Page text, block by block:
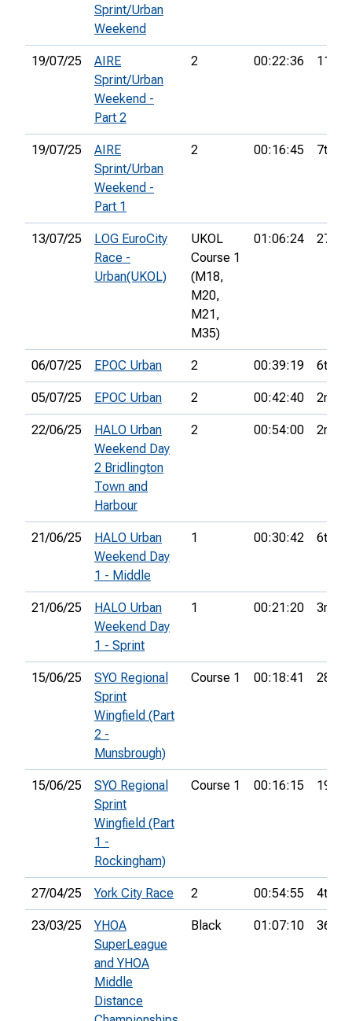
Sprint/Urban
Weekend
19/07/25
AIRE
Sprint/Urban
Weekend -
Part 2
2 00:22:36 11th
19/07/25
AIRE
Sprint/Urban
Weekend -
Part 1
2 00:16:45 7th
13/07/25
LOG EuroCity
Race -
Urban(UKOL)
UKOL
Course 1
(M18,
M20,
M21,
M35)
01:06:24 27th
06/07/25 EPOC Urban 2 00:39:19 6th
05/07/25 EPOC Urban 2 00:42:40 2nd
22/06/25
HALO Urban
Weekend Day
2 Bridlington
Town and
Harbour
2 00:54:00 2nd
21/06/25
HALO Urban
Weekend Day
1 - Middle
1 00:30:42 6th
21/06/25
HALO Urban
Weekend Day
1 - Sprint
1 00:21:20 3rd
15/06/25
SYO Regional
Sprint
Wingfield (Part
2 -
Munsbrough)
Course 1 00:18:41 28th
15/06/25
SYO Regional
Sprint
Wingfield (Part
1 -
Rockingham)
Course 1 00:16:15 19th
27/04/25 York City Race 2 00:54:55 4th
23/03/25
YHOA
SuperLeague
and YHOA
Middle
Distance
Black 01:07:10 36th